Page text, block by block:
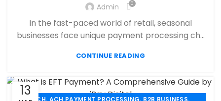
ECOMMERCE PAYMENT PROCESSING
FINANCIAL SERVICES , HIGH RISK PAYMENT PROCESSING
MERCHANT ACCOUNT , MERCHANT SERVICES ,
PAYMENT PROCESSOR,POS,RETAIL PAYMENT SOLUTION
Admin 0
In the fast-paced world of retail, seasonal
businesses face unique payment processing ch...
CONTINUE READING
13
ACH ACH PAYMENT PROCESSING B2B BUSINESS